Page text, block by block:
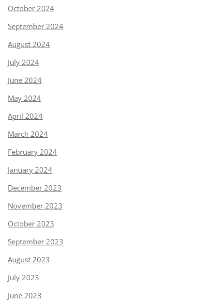
October 2024
September 2024
August 2024
July 2024
June 2024
May 2024
April 2024
March 2024
February 2024
January 2024
December 2023
November 2023
October 2023
September 2023
August 2023
July 2023
June 2023